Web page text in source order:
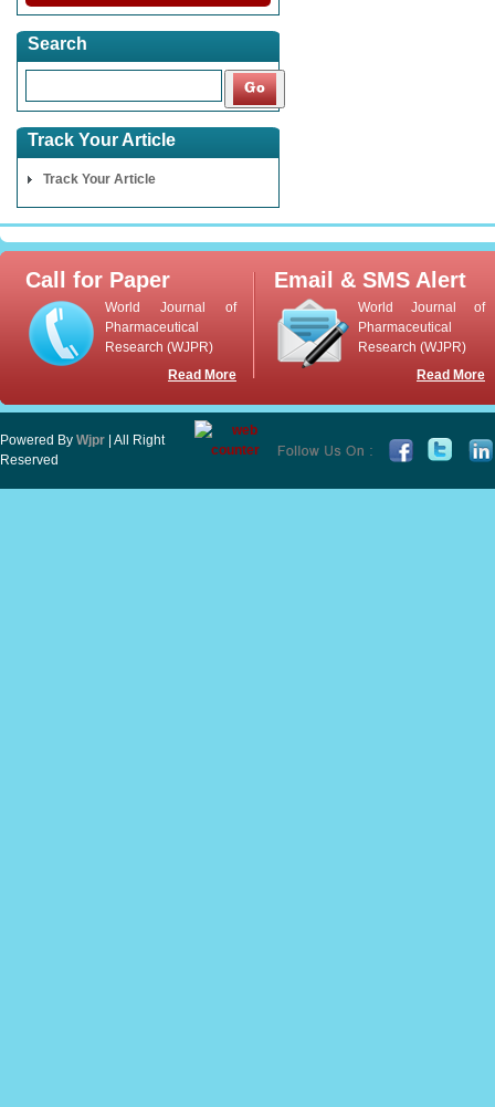
Search
Track Your Article
Track Your Article
Call for Paper
World Journal of
Pharmaceutical
Research (WJPR)
Read More
Email & SMS Alert
World Journal of
Pharmaceutical
Research (WJPR)
Read More
Powered By Wjpr | All Right
Reserved